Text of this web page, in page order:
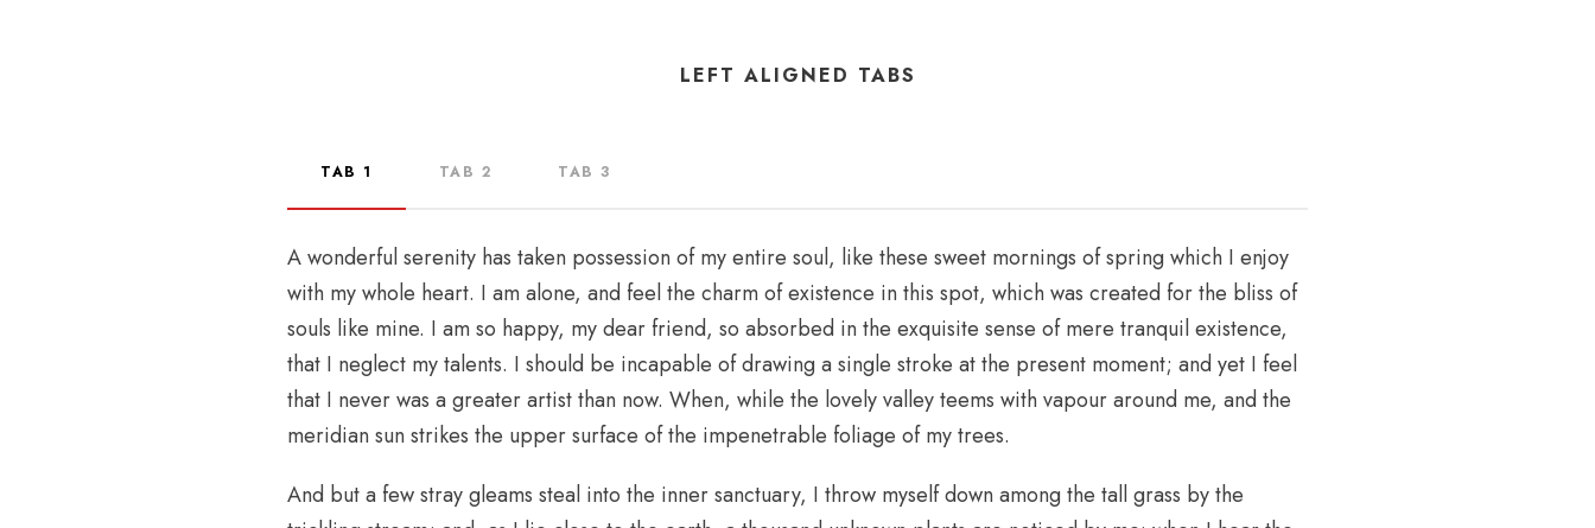
LEFT ALIGNED TABS
TAB 1 TAB 2 TAB 3
A wonderful serenity has taken possession of my entire soul, like these sweet mornings of spring which I enjoy
with my whole heart. I am alone, and feel the charm of existence in this spot, which was created for the bliss of
souls like mine. I am so happy, my dear friend, so absorbed in the exquisite sense of mere tranquil existence,
that I neglect my talents. I should be incapable of drawing a single stroke at the present moment; and yet I feel
that I never was a greater artist than now. When, while the lovely valley teems with vapour around me, and the
meridian sun strikes the upper surface of the impenetrable foliage of my trees.
And but a few stray gleams steal into the inner sanctuary, I throw myself down among the tall grass by the